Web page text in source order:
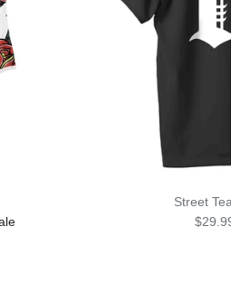
Street